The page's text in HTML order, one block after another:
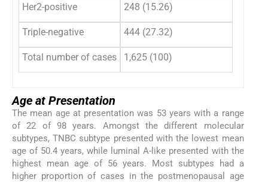
Her2-positive 248 (15.26)
Triple-negative 444 (27.32)
Total number of cases 1,625 (100)
Age at Presentation
The mean age at presentation was 53 years with a range
of 22 of 98 years. Amongst the different molecular
subtypes, TNBC subtype presented with the lowest mean
age of 50.4 years, while luminal A-like presented with the
highest mean age of 56 years. Most subtypes had a
higher proportion of cases in the postmenopausal age